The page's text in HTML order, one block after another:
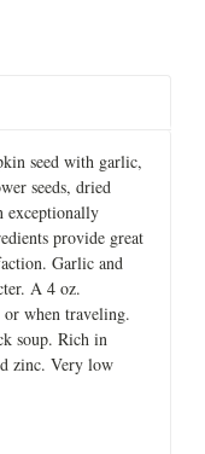
seed with garlic,
seeds, dried
exceptionally
provide great
Garlic and
A 4 oz.
when traveling.
soup. Rich in
zinc. Very low